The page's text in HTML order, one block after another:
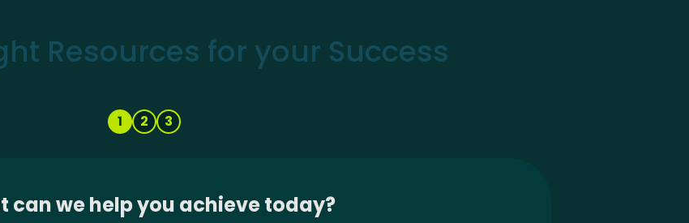
Resources for your Success
1 2 3
can we help you achieve today?